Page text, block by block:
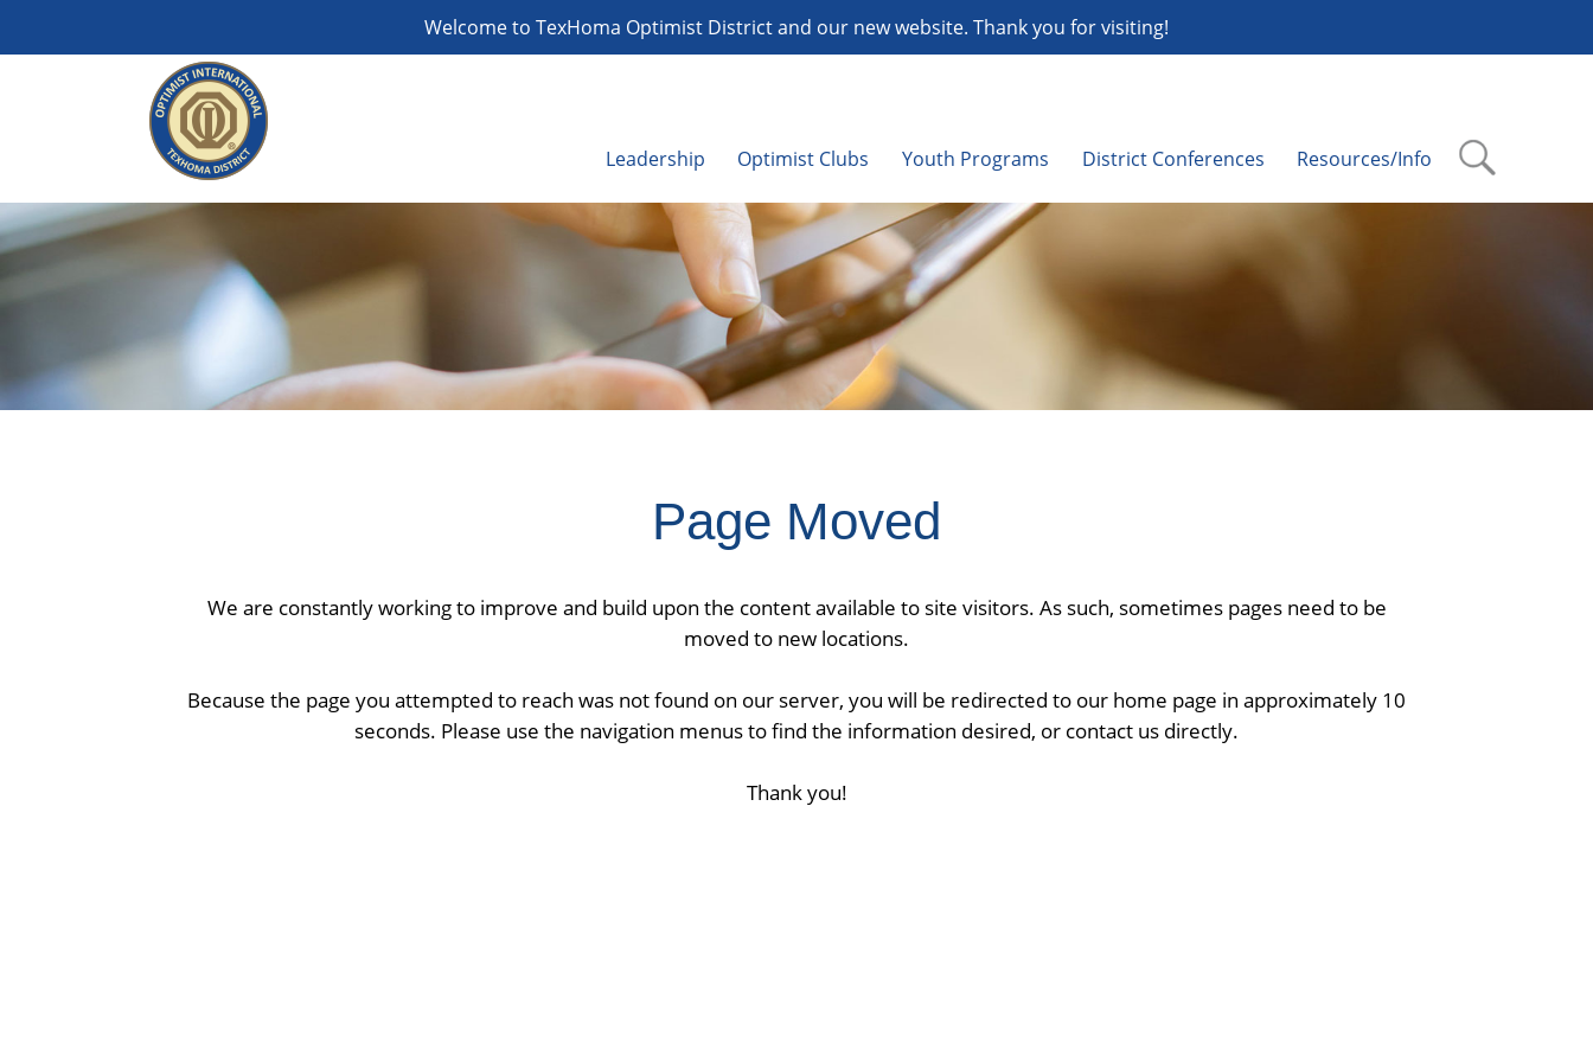
Welcome to TexHoma Optimist District and our new website. Thank you for visiting!
Leadership Optimist Clubs Youth Programs District Conferences Resources/Info
Page Moved
We are constantly working to improve and build upon the content available to site visitors. As such, sometimes pages need to be
moved to new locations.
Because the page you attempted to reach was not found on our server, you will be redirected to our home page in approximately 10
seconds. Please use the navigation menus to find the information desired, or contact us directly.
Thank you!